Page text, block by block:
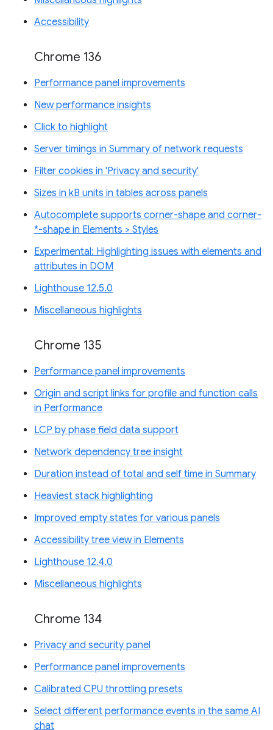
Accessibility
Chrome 136
Performance panel improvements
New performance insights
Click to highlight
Server timings in Summary of network requests
Filter cookies in 'Privacy and security'
Sizes in kB units in tables across panels
Autocomplete supports corner-shape and corner-
*-shape in Elements > Styles
Experimental: Highlighting issues with elements and
attributes in DOM
Lighthouse 12.5.0
Miscellaneous highlights
Chrome 135
Performance panel improvements
Origin and script links for profile and function calls
in Performance
LCP by phase field data support
Network dependency tree insight
Duration instead of total and self time in Summary
Heaviest stack highlighting
Improved empty states for various panels
Accessibility tree view in Elements
Lighthouse 12.4.0
Miscellaneous highlights
Chrome 134
Privacy and security panel
Performance panel improvements
Calibrated CPU throttling presets
Select different performance events in the same AI
chat